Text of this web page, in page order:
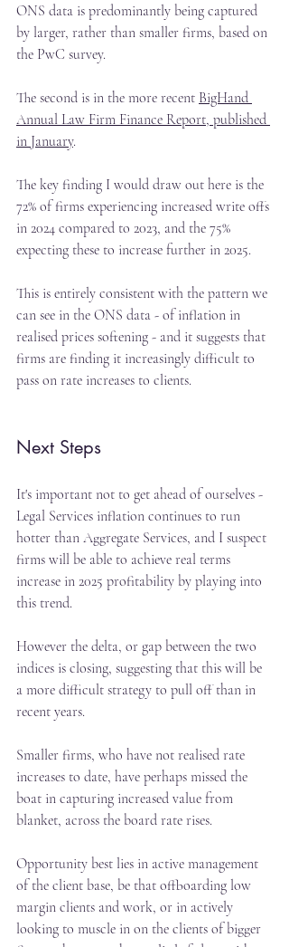
ONS data is predominantly being captured
by larger, rather than smaller firms, based on
the PwC survey.
The second is in the more recent BigHand
Annual Law Firm Finance Report, published
in January.
The key finding I would draw out here is the
72% of firms experiencing increased write offs
in 2024 compared to 2023, and the 75%
expecting these to increase further in 2025.
This is entirely consistent with the pattern we
can see in the ONS data - of inflation in
realised prices softening - and it suggests that
firms are finding it increasingly difficult to
pass on rate increases to clients.
Next Steps
It's important not to get ahead of ourselves -
Legal Services inflation continues to run
hotter than Aggregate Services, and I suspect
firms will be able to achieve real terms
increase in 2025 profitability by playing into
this trend.
However the delta, or gap between the two
indices is closing, suggesting that this will be
a more difficult strategy to pull off than in
recent years.
Smaller firms, who have not realised rate
increases to date, have perhaps missed the
boat in capturing increased value from
blanket, across the board rate rises.
Opportunity best lies in active management
of the client base, be that offboarding low
margin clients and work, or in actively
looking to muscle in on the clients of bigger